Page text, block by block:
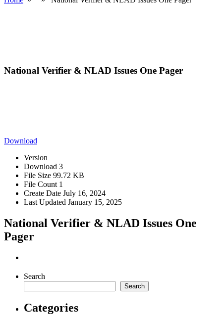
National Verifier & NLAD Issues One Pager
Download
Version
Download 3
File Size 99.72 KB
File Count 1
Create Date July 16, 2024
Last Updated January 15, 2025
National Verifier & NLAD Issues One
Pager
Search
Search
Categories